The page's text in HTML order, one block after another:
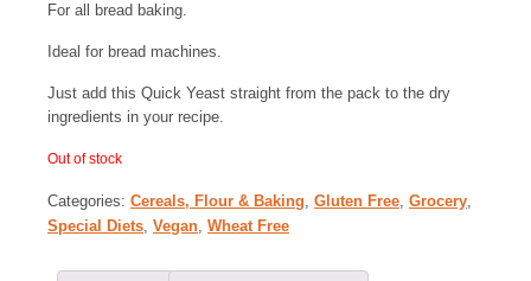
For all bread baking.
Ideal for bread machines.
Just add this Quick Yeast straight from the pack to the dry
ingredients in your recipe.
Out of stock
Categories: Cereals, Flour & Baking, Gluten Free, Grocery,
Special Diets, Vegan, Wheat Free